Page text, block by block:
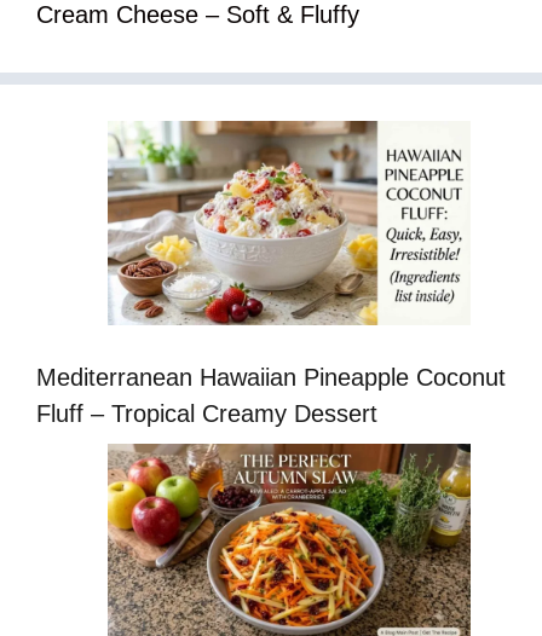
Cream Cheese – Soft & Fluffy
Mediterranean Hawaiian Pineapple Coconut
Fluff – Tropical Creamy Dessert